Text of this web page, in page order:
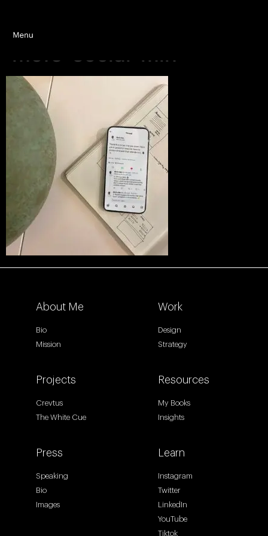
mofe-social-min
About Me
Bio
Mission
Work
Design
Strategy
Projects
Crevtus
The White Cue
Resources
My Books
Insights
Press
Speaking
Bio
Images
Learn
Instagram
Twitter
LinkedIn
YouTube
Tiktok